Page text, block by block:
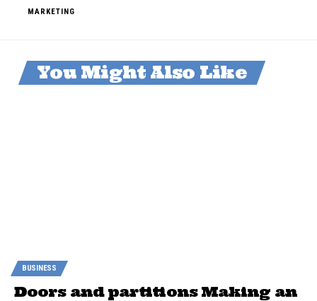
MARKETING
You Might Also Like
BUSINESS
Doors and partitions Making an